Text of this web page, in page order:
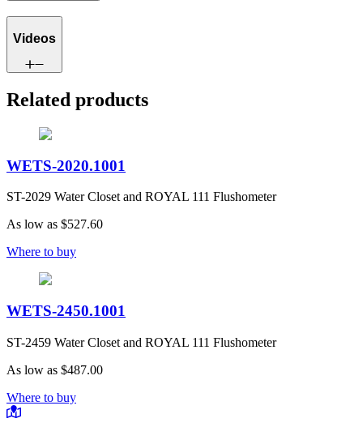
Videos
Related products
WETS-2020.1001
ST-2029 Water Closet and ROYAL 111 Flushometer
As low as $527.60
Where to buy
WETS-2450.1001
ST-2459 Water Closet and ROYAL 111 Flushometer
As low as $487.00
Where to buy